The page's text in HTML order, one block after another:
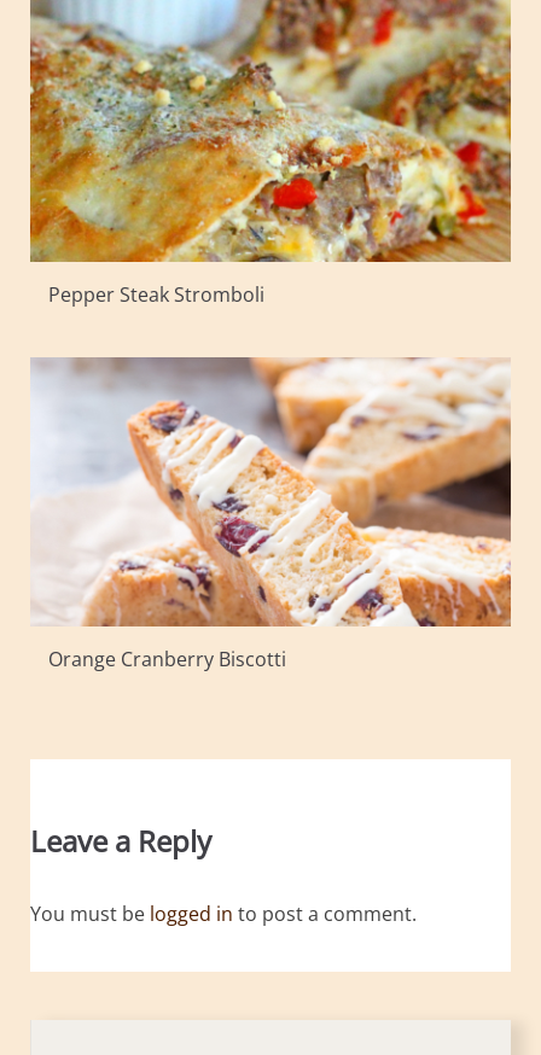
Pepper Steak Stromboli
Orange Cranberry Biscotti
Leave a Reply
You must be logged in to post a comment.